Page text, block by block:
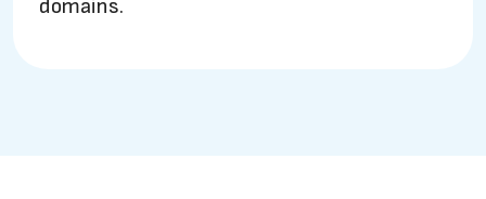
domains.